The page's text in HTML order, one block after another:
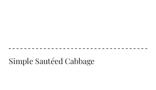
Simple Sautéed Cabbage